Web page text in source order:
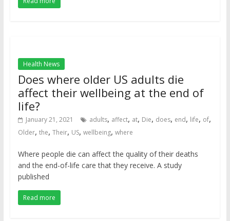
Health News
Does where older US adults die
affect their wellbeing at the end of
life?
January 21, 2021 adults, affect, at, Die, does, end, life, of,
Older, the, Their, US, wellbeing, where
Where people die can affect the quality of their deaths
and the end-of-life care that they receive. A study
published
Read more